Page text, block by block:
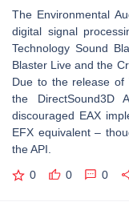
The Environmental
digital signal
Technology Sound
Blaster Live and the
Due to the release of
the DirectSound3D
discouraged EAX
EFX equivalent –
the API.
0 0 0